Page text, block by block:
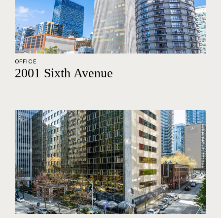
OFFICE
2001 Sixth Avenue